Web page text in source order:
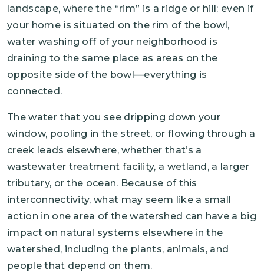
landscape, where the “rim” is a ridge or hill: even if
your home is situated on the rim of the bowl,
water washing off of your neighborhood is
draining to the same place as areas on the
opposite side of the bowl—everything is
connected.
The water that you see dripping down your
window, pooling in the street, or flowing through a
creek leads elsewhere, whether that’s a
wastewater treatment facility, a wetland, a larger
tributary, or the ocean. Because of this
interconnectivity, what may seem like a small
action in one area of the watershed can have a big
impact on natural systems elsewhere in the
watershed, including the plants, animals, and
people that depend on them.